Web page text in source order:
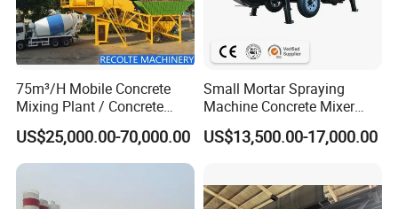
75m³/H Mobile Concrete
Mixing Plant / Concrete
Batching Plant
US$25,000.00-70,000.00
Small Mortar Spraying
Machine Concrete Mixer
Construction Machinery
Electric Diesel Engine
Sale
US$13,500.00-17,000.00